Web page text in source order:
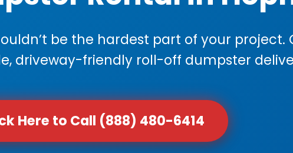
be the hardest part of your project.
driveway-friendly roll-off dumpster
Here to Call (888) 480-6414